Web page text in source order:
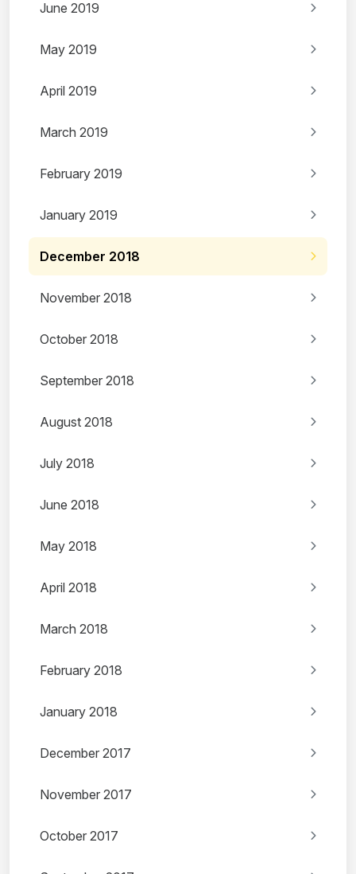
June 2019
May 2019
April 2019
March 2019
February 2019
January 2019
December 2018
November 2018
October 2018
September 2018
August 2018
July 2018
June 2018
May 2018
April 2018
March 2018
February 2018
January 2018
December 2017
November 2017
October 2017